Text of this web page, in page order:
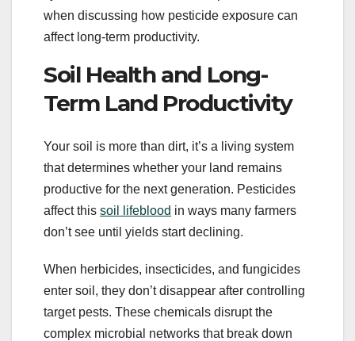
when discussing how pesticide exposure can
affect long-term productivity.
Soil Health and Long-
Term Land Productivity
Your soil is more than dirt, it’s a living system
that determines whether your land remains
productive for the next generation. Pesticides
affect this soil lifeblood in ways many farmers
don’t see until yields start declining.
When herbicides, insecticides, and fungicides
enter soil, they don’t disappear after controlling
target pests. These chemicals disrupt the
complex microbial networks that break down